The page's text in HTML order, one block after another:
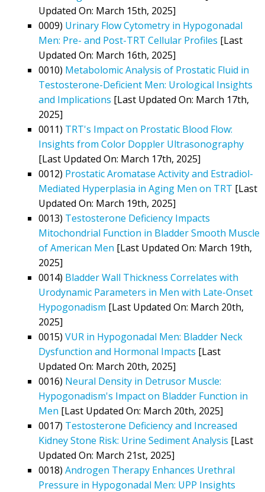
Updated On: March 15th, 2025]
0009) Urinary Flow Cytometry in Hypogonadal
Men: Pre- and Post-TRT Cellular Profiles [Last
Updated On: March 16th, 2025]
0010) Metabolomic Analysis of Prostatic Fluid in
Testosterone-Deficient Men: Urological Insights
and Implications [Last Updated On: March 17th,
2025]
0011) TRT's Impact on Prostatic Blood Flow:
Insights from Color Doppler Ultrasonography
[Last Updated On: March 17th, 2025]
0012) Prostatic Aromatase Activity and Estradiol-
Mediated Hyperplasia in Aging Men on TRT [Last
Updated On: March 19th, 2025]
0013) Testosterone Deficiency Impacts
Mitochondrial Function in Bladder Smooth Muscle
of American Men [Last Updated On: March 19th,
2025]
0014) Bladder Wall Thickness Correlates with
Urodynamic Parameters in Men with Late-Onset
Hypogonadism [Last Updated On: March 20th,
2025]
0015) VUR in Hypogonadal Men: Bladder Neck
Dysfunction and Hormonal Impacts [Last
Updated On: March 20th, 2025]
0016) Neural Density in Detrusor Muscle:
Hypogonadism's Impact on Bladder Function in
Men [Last Updated On: March 20th, 2025]
0017) Testosterone Deficiency and Increased
Kidney Stone Risk: Urine Sediment Analysis [Last
Updated On: March 21st, 2025]
0018) Androgen Therapy Enhances Urethral
Pressure in Hypogonadal Men: UPP Insights